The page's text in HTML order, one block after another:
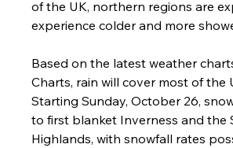
of the UK, northern regions are
experience colder and more
Based on the latest weather
Charts, rain will cover most of the
Starting Sunday, October 26,
to first blanket Inverness and the
Highlands, with snowfall rates